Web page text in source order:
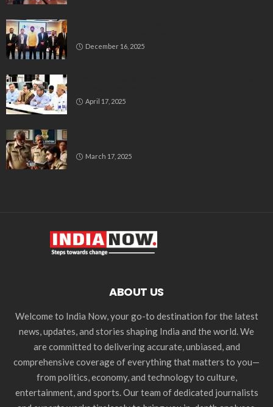
December 16, 2025
April 17, 2025
March 17, 2025
ABOUT US
Welcome to India Now, your go-to destination for the latest
news, updates, and stories shaping India and the world. We
are committed to delivering accurate, unbiased, and
comprehensive coverage of everything that matters to you—
from politics, economy, and technology to culture,
entertainment, and sports. Our team of dedicated journalists